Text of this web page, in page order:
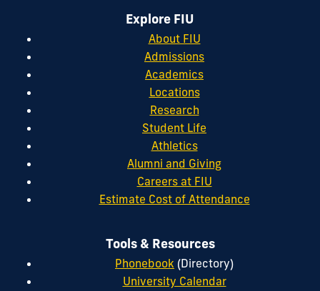
Explore FIU
About FIU
Admissions
Academics
Locations
Research
Student Life
Athletics
Alumni and Giving
Careers at FIU
Estimate Cost of Attendance
Tools & Resources
Phonebook (Directory)
University Calendar